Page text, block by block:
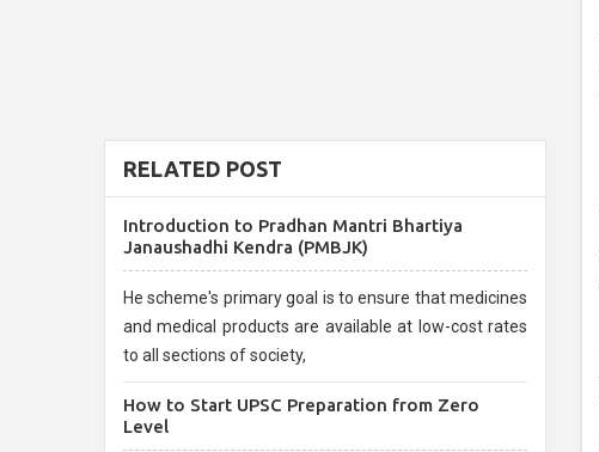
RELATED POST
Introduction to Pradhan Mantri Bhartiya
Janaushadhi Kendra (PMBJK)
He scheme's primary goal is to ensure that medicines
and medical products are available at low-cost rates
to all sections of society,
How to Start UPSC Preparation from Zero
Level